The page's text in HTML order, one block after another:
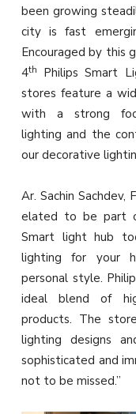
been growing
city is fast
Encouraged by this
4th
Philips Smart
stores feature a
with a strong
lighting and the
our decorative
Ar. Sachin Sachdev,
elated to be part
Smart light hub
lighting for your
personal style.
ideal blend of
products. The
lighting designs
sophisticated and
not to be missed.”